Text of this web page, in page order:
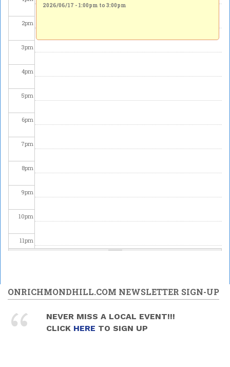
2pm
3pm
4pm
5pm
6pm
7pm
8pm
9pm
10pm
11pm
2026/06/17 - 1:00pm to 3:00pm
ONRICHMONDHILL.COM NEWSLETTER SIGN-UP
NEVER MISS A LOCAL EVENT!!!
CLICK HERE TO SIGN UP